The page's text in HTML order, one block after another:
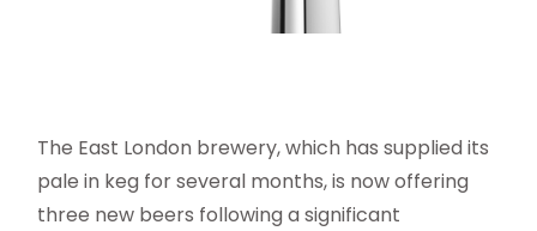
The East London brewery, which has supplied its
pale in keg for several months, is now offering
three new beers following a significant